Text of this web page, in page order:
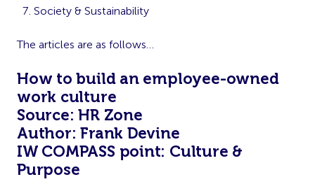
Society & Sustainability
The articles are as follows…
How to build an employee-owned
work culture
Source: HR Zone
Author: Frank Devine
IW COMPASS point: Culture &
Purpose